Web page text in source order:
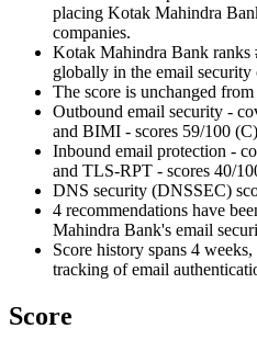
placing Kotak Mahindra
companies.
Kotak Mahindra Bank ranks
globally in the email security
The score is unchanged
Outbound email security -
and BIMI - scores 59/100
Inbound email protection -
and TLS-RPT - scores 40/
DNS security (DNSSEC)
4 recommendations have
Mahindra Bank's email
Score history spans 4
tracking of email
Score